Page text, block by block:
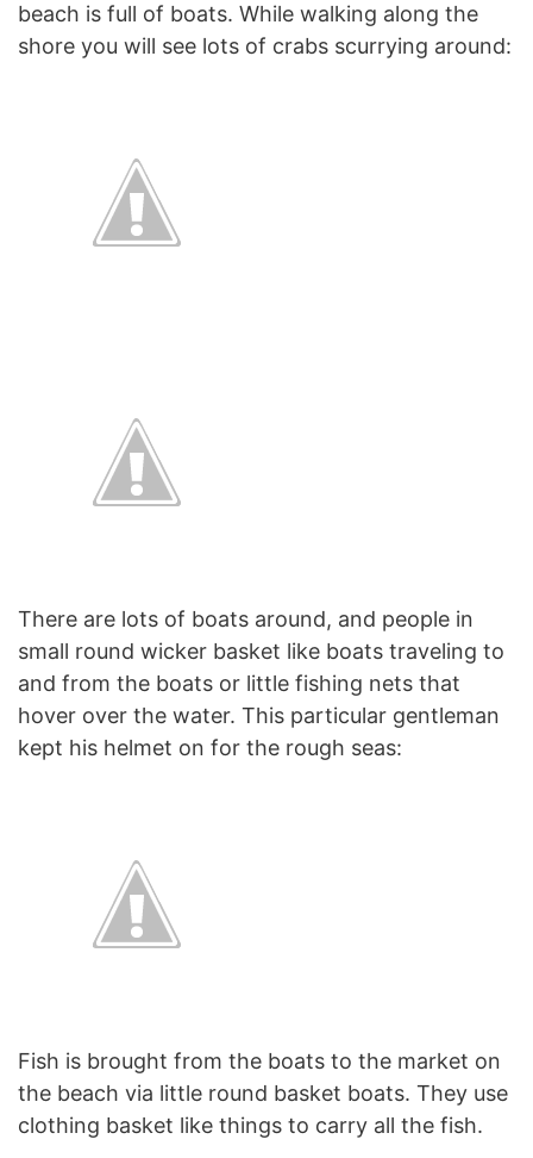
beach is full of boats. While walking along the
shore you will see lots of crabs scurrying around:
There are lots of boats around, and people in
small round wicker basket like boats traveling to
and from the boats or little fishing nets that
hover over the water. This particular gentleman
kept his helmet on for the rough seas:
Fish is brought from the boats to the market on
the beach via little round basket boats. They use
clothing basket like things to carry all the fish.